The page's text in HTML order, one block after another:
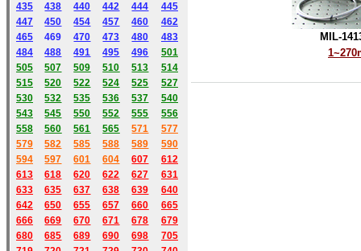
435
438 440 442 444
445
447
450 454 457 460
462
465
469 470 473 480
483
484
488 491 495 496
501
505
507 509 510 513
514
515
520 522 524 525
527
530
532 535 536 537
540
543
545 550 552 555
556
558
560 561 565 571
577
579
582 585 588 589
590
594 597 601 604 607
612
613
618 620 622 627
631
633
635 637 638 639
640
642
650 655 657 660
665
666
669 670 671 678
679
680
685 689 690 698
705
MIL-